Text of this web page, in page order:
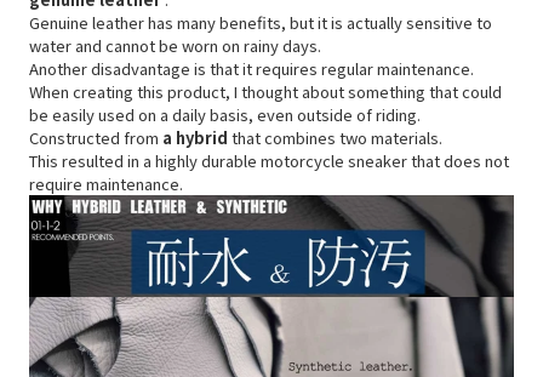
Genuine leather has many benefits, but it is actually sensitive to
water and cannot be worn on rainy days.
Another disadvantage is that it requires regular maintenance.
When creating this product, I thought about something that could
be easily used on a daily basis, even outside of riding.
Constructed from a hybrid that combines two materials.
This resulted in a highly durable motorcycle sneaker that does not
require maintenance.